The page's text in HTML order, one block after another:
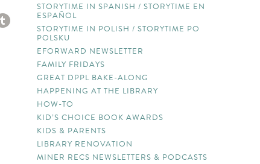
STORYTIME IN SPANISH / STORYTIME EN
ESPAÑOL
STORYTIME IN POLISH / STORYTIME PO
POLSKU
EFORWARD NEWSLETTER
FAMILY FRIDAYS
GREAT DPPL BAKE-ALONG
HAPPENING AT THE LIBRARY
HOW-TO
KID’S CHOICE BOOK AWARDS
KIDS & PARENTS
LIBRARY RENOVATION
MINER RECS NEWSLETTERS & PODCASTS